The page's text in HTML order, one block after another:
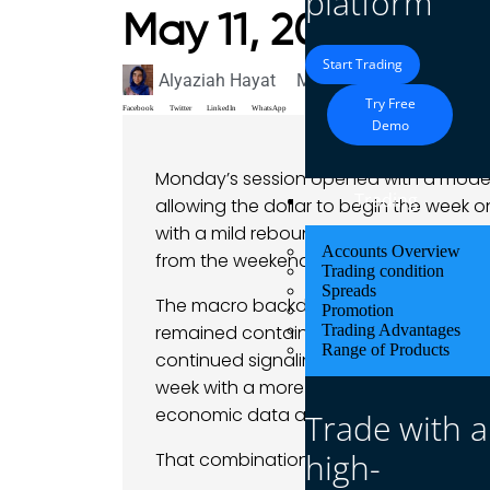
Start Trading
Try Free
Demo
Trading
Accounts Overview
Trading condition
Spreads
Promotion
Trading Advantages
Range of Products
Trade with a
high-
May 11, 2026
Alyaziah Hayat May 11, 2026 Market
Facebook Twitter LinkedIn WhatsApp
Monday’s session opened with a
allowing the dollar to begin the week
with a mild rebound, the greenback
from the weekend more defensive than
The macro backdrop itself did not
remained contained overall, oil prices
continued signaling patience rather
week with a more cautious tone,
economic data and partly by
That combination encouraged traders